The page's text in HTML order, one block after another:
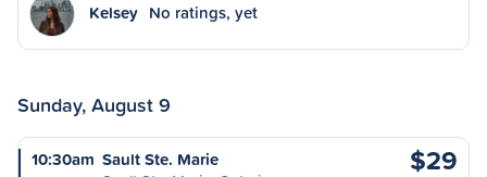
Kelsey No ratings, yet
Sunday, August 9
10:30am Sault Ste. Marie
$29